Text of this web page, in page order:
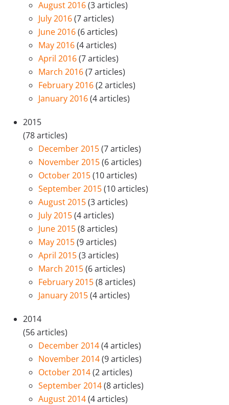
August 2016(3 articles)
July 2016(7 articles)
June 2016(6 articles)
May 2016(4 articles)
April 2016(7 articles)
March 2016(7 articles)
February 2016(2 articles)
January 2016(4 articles)
2015
(78 articles)
December 2015(7 articles)
November 2015(6 articles)
October 2015(10 articles)
September 2015(10 articles)
August 2015(3 articles)
July 2015(4 articles)
June 2015(8 articles)
May 2015(9 articles)
April 2015(3 articles)
March 2015(6 articles)
February 2015(8 articles)
January 2015(4 articles)
2014
(56 articles)
December 2014(4 articles)
November 2014(9 articles)
October 2014(2 articles)
September 2014(8 articles)
August 2014(4 articles)